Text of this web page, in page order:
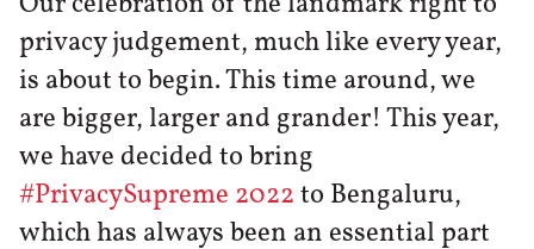
privacy judgement, much like every year,
is about to begin. This time around, we
are bigger, larger and grander! This year,
we have decided to bring
#PrivacySupreme 2022to Bengaluru,
which has always been an essential part